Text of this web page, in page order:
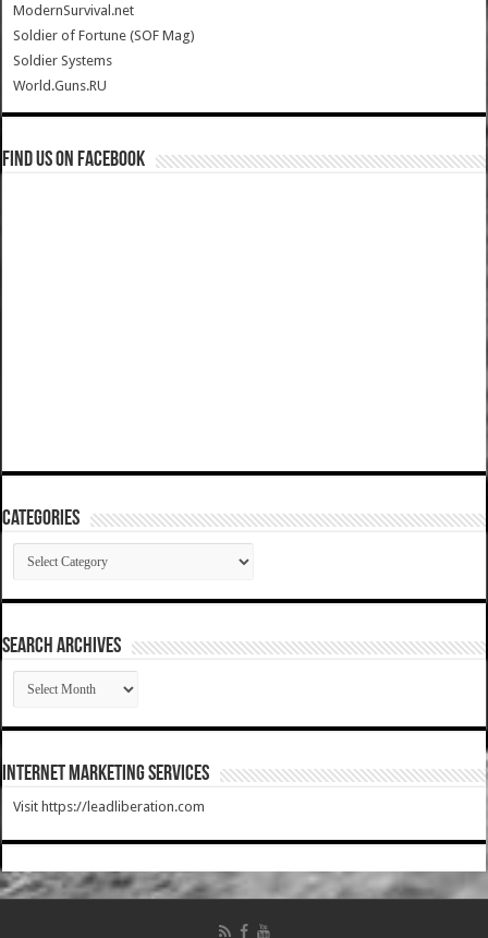
ModernSurvival.net
Soldier of Fortune (SOF Mag)
Soldier Systems
World.Guns.RU
Find us on Facebook
Categories
Categories
SEARCH ARCHIVES
SEARCH
ARCHIVES
Internet Marketing Services
Visit https://leadliberation.com